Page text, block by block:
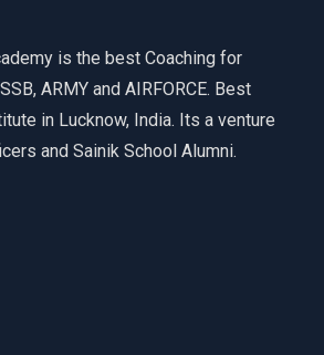
is the best Coaching for
ARMY and AIRFORCE. Best
in Lucknow, India. Its a venture
and Sainik School Alumni.